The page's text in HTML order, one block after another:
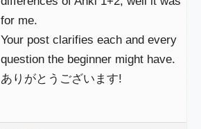
for me.
Your post clarifies each and every
question the beginner might have.
ありがとうございます!